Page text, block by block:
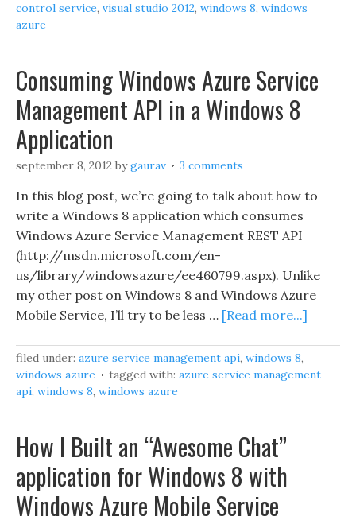
control service, visual studio 2012, windows 8, windows
azure
Consuming Windows Azure Service
Management API in a Windows 8
Application
september 8, 2012 bygaurav 3 comments
In this blog post, we’re going to talk about how to
write a Windows 8 application which consumes
Windows Azure Service Management REST API
(http://msdn.microsoft.com/en-
us/library/windowsazure/ee460799.aspx). Unlike
my other post on Windows 8 and Windows Azure
Mobile Service, I’ll try to be less … [Read more...]
filed under: azure service management api, windows 8,
windows azure
tagged with: azure service management
api, windows 8, windows azure
How I Built an “Awesome Chat”
application for Windows 8 with
Windows Azure Mobile Service